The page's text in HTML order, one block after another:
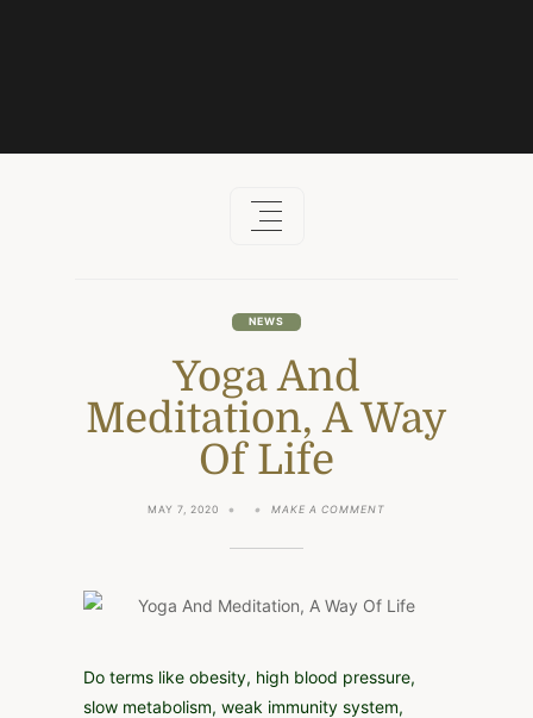
NEWS
Yoga And
Meditation, A Way
Of Life
MAY 7, 2020 MAKE A COMMENT
OF
Do terms like obesity, high blood pressure,
slow metabolism, weak immunity system,